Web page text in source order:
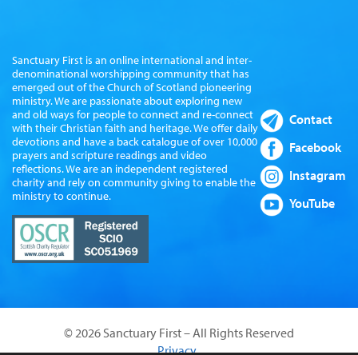
Sanctuary First is an online international and inter-
denominational worshipping community that has
emerged out of the Church of Scotland pioneering
ministry. We are passionate about exploring new
and old ways for people to connect and re-connect
with their Christian faith and heritage. We offer daily
devotions and have a back catalogue of over 10,000
prayers and scripture readings and video
reflections. We are an independent registered
charity and rely on community giving to enable the
ministry to continue.
Contact
Facebook
Instagram
YouTube
© 2026 Sanctuary First – All Rights Reserved
Privacy